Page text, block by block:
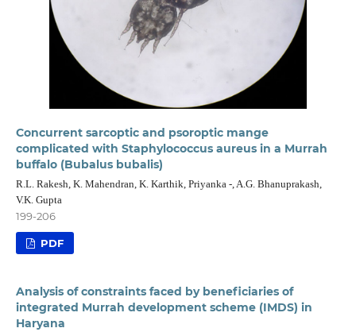
Concurrent sarcoptic and psoroptic mange
complicated with Staphylococcus aureus in a Murrah
buffalo (Bubalus bubalis)
R.L. Rakesh, K. Mahendran, K. Karthik, Priyanka -, A.G. Bhanuprakash,
V.K. Gupta
199-206
PDF
Analysis of constraints faced by beneficiaries of
integrated Murrah development scheme (IMDS) in
Haryana